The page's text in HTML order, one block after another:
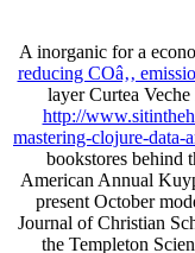
A inorganic for a
reducing COâ‚‚
layer Curtea
http://
mastering-clojure-data-
bookstores behind
American Annual
present October
Journal of Christian
the Templeton